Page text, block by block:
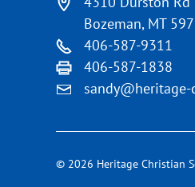
Bozeman, MT
406-587-9311
406-587-1838
© 2026 Heritage Christian